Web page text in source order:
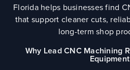
Florida helps businesses find
that support cleaner cuts,
long-term shop
Why Lead CNC Machining
Equipment